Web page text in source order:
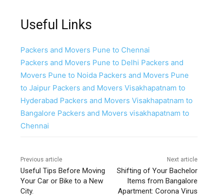
Useful Links
Packers and Movers Pune to Chennai
Packers and Movers Pune to Delhi Packers and
Movers Pune to Noida Packers and Movers Pune
to Jaipur Packers and Movers Visakhapatnam to
Hyderabad Packers and Movers Visakhapatnam to
Bangalore Packers and Movers visakhapatnam to
Chennai
Previous article
Useful Tips Before Moving
Your Car or Bike to a New
City.
Next article
Shifting of Your Bachelor
Items from Bangalore
Apartment: Corona Virus